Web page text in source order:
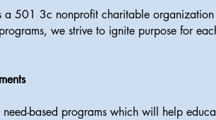
501 3c nonprofit charitable
we strive to ignite purpose for
based programs which will help